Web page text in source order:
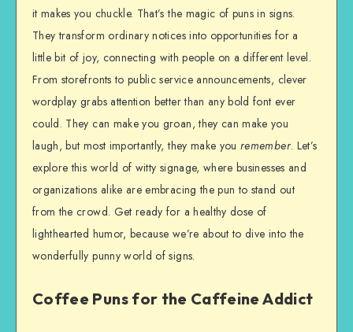
it makes you chuckle. That’s the magic of puns in signs.
They transform ordinary notices into opportunities for a
little bit of joy, connecting with people on a different level.
From storefronts to public service announcements, clever
wordplay grabs attention better than any bold font ever
could. They can make you groan, they can make you
laugh, but most importantly, they make youremember. Let’s
explore this world of witty signage, where businesses and
organizations alike are embracing the pun to stand out
from the crowd. Get ready for a healthy dose of
lighthearted humor, because we’re about to dive into the
wonderfully punny world of signs.
Coffee Puns for the Caffeine Addict